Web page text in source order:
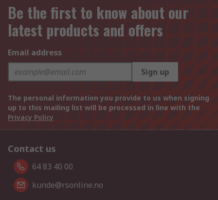
Be the first to know about our
latest products and offers
Email address
Sign up
The personal information you provide to us when signing
up to this mailing list will be processed in line with the
Privacy Policy
Contact us
64 83 40 00
kunde@rsonline.no